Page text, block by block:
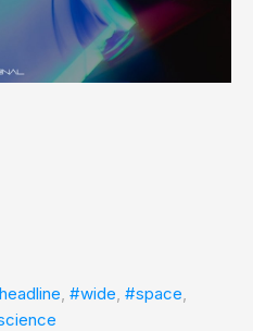
, #wide, #space,